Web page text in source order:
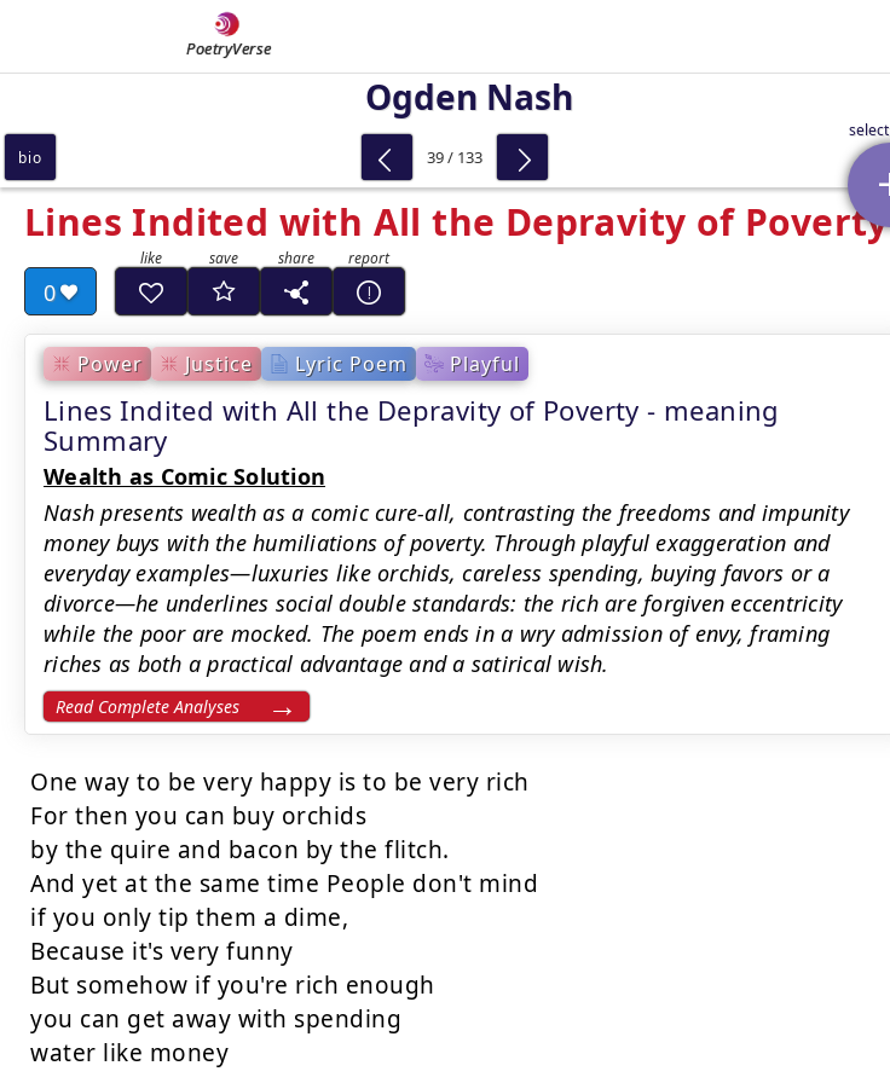
PoetryVerse
Ogden Nash
Lines Indited with All the Depravity of Poverty
0
Power Justice Lyric Poem Playful
Lines Indited with All the Depravity of Poverty - meaning
Summary
Wealth as Comic Solution
Nash presents wealth as a comic cure-all, contrasting the freedoms and impunity
money buys with the humiliations of poverty. Through playful exaggeration and
everyday examples—luxuries like orchids, careless spending, buying favors or a
divorce—he underlines social double standards: the rich are forgiven eccentricity
while the poor are mocked. The poem ends in a wry admission of envy, framing
riches as both a practical advantage and a satirical wish.
Read Complete Analyses
One way to be very happy is to be very rich
For then you can buy orchids
by the quire and bacon by the flitch.
And yet at the same time People don't mind
if you only tip them a dime,
Because it's very funny
But somehow if you're rich enough
you can get away with spending
water like money
bio 39 / 133